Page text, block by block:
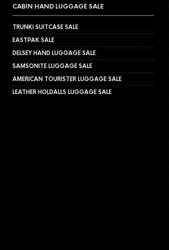
CABIN HAND LUGGAGE SALE
TRUNKI SUITCASE SALE
EASTPAK SALE
DELSEY HAND LUGGAGE SALE
SAMSONITE LUGGAGE SALE
AMERICAN TOURISTER LUGGAGE SALE
LEATHER HOLDALLS LUGGAGE SALE